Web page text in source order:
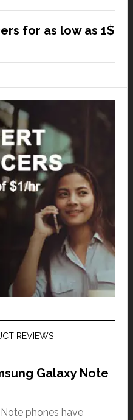
for as low as 1$
REVIEWS
Galaxy Note
Note phones have